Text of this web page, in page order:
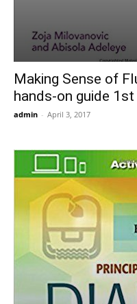
Making Sense of
hands-on guide
admin - April 3, 2017